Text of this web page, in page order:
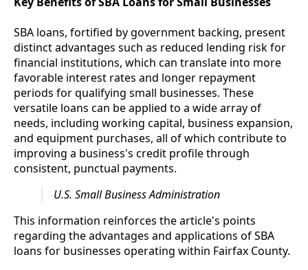
SBA loans, fortified by government backing, present
distinct advantages such as reduced lending risk for
financial institutions, which can translate into more
favorable interest rates and longer repayment
periods for qualifying small businesses. These
versatile loans can be applied to a wide array of
needs, including working capital, business expansion,
and equipment purchases, all of which contribute to
improving a business's credit profile through
consistent, punctual payments.
U.S. Small Business Administration
This information reinforces the article's points
regarding the advantages and applications of SBA
loans for businesses operating within Fairfax County.